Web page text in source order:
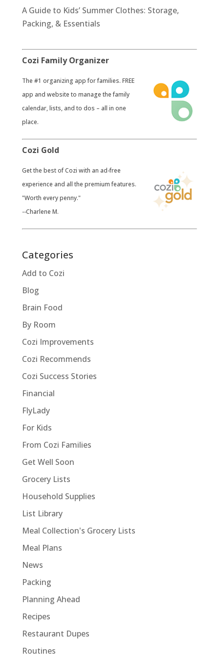
A Guide to Kids’ Summer Clothes: Storage,
Packing, & Essentials
Cozi Family Organizer
​The #1 organizing app for families. FREE
app and website to manage the family
calendar, lists, and to dos – all in one
place.
Cozi Gold
​Get the best of Cozi with an ad-free
experience and all the premium features.
"Worth every penny."
--Charlene M.
Categories
Add to Cozi
Blog
Brain Food
By Room
Cozi Improvements
Cozi Recommends
Cozi Success Stories
Financial
FlyLady
For Kids
From Cozi Families
Get Well Soon
Grocery Lists
Household Supplies
List Library
Meal Collection's Grocery Lists
Meal Plans
News
Packing
Planning Ahead
Recipes
Restaurant Dupes
Routines